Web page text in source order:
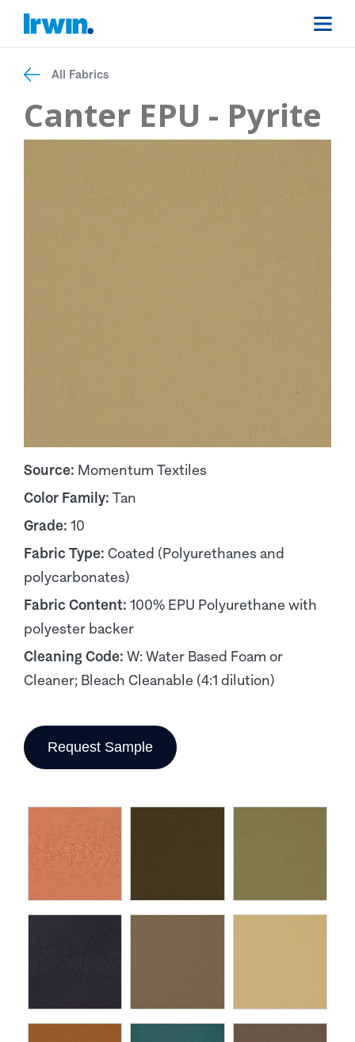
All Fabrics
Canter EPU - Pyrite
Source: Momentum Textiles
Color Family: Tan
Grade: 10
Fabric Type: Coated (Polyurethanes and
polycarbonates)
Fabric Content: 100% EPU Polyurethane with
polyester backer
Cleaning Code: W: Water Based Foam or
Cleaner; Bleach Cleanable (4:1 dilution)
Request Sample